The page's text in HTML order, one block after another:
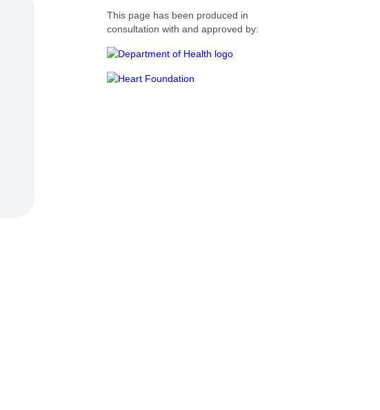
This page has been produced in
consultation with and approved by: